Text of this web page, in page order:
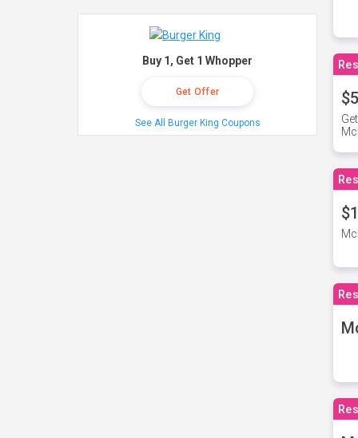
Buy 1, Get 1 Whopper
Get Offer
See All Burger King Coupons